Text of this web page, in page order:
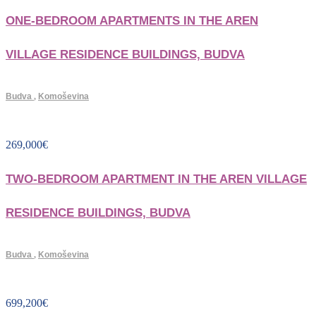
ONE-BEDROOM APARTMENTS IN THE AREN
VILLAGE RESIDENCE BUILDINGS, BUDVA
Budva , Komoševina
269,000€
TWO-BEDROOM APARTMENT IN THE AREN VILLAGE
RESIDENCE BUILDINGS, BUDVA
Budva , Komoševina
699,200€